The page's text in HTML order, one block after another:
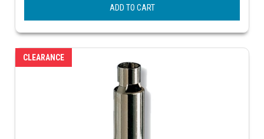
ADD TO CART
CLEARANCE